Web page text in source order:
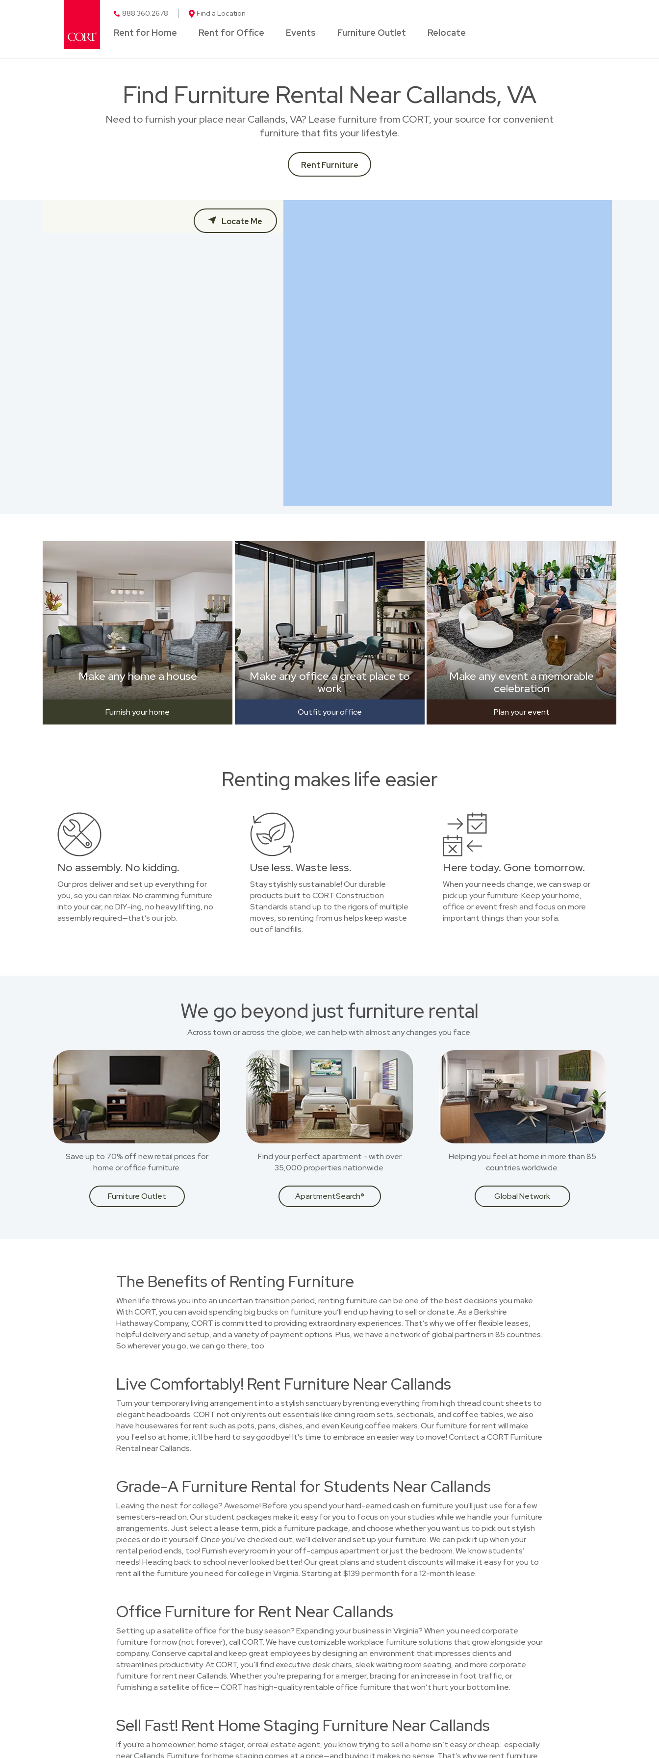
888.360.2678 Find a Location
Rent for Home Rent for Office Events Furniture Outlet Relocate
Find Furniture Rental Near Callands, VA
Need to furnish your place near Callands, VA? Lease furniture from CORT, your source for convenient
furniture that fits your lifestyle.
Rent Furniture
Locate Me
Make any home a house
Furnish your home
Make any office a great place to
work
Outfit your office
Make any event a memorable
celebration
Plan your event
Renting makes life easier
No assembly. No kidding.
Our pros deliver and set up everything for
you, so you can relax. No cramming furniture
into your car, no DIY-ing, no heavy lifting, no
assembly required—that’s our job.
Use less. Waste less.
Stay stylishly sustainable! Our durable
products built to CORT Construction
Standards stand up to the rigors of multiple
moves, so renting from us helps keep waste
out of landfills.
Here today. Gone tomorrow.
When your needs change, we can swap or
pick up your furniture. Keep your home,
office or event fresh and focus on more
important things than your sofa.
We go beyond just furniture rental
Across town or across the globe, we can help with almost any changes you face.
Save up to 70% off new retail prices for
home or office furniture.
Furniture Outlet
Find your perfect apartment - with over
35,000 properties nationwide.
ApartmentSearch®
Helping you feel at home in more than 85
countries worldwide.
Global Network
The Benefits of Renting Furniture
When life throws you into an uncertain transition period, renting furniture can be one of the best decisions you make.
With CORT, you can avoid spending big bucks on furniture you’ll end up having to sell or donate. As a Berkshire
Hathaway Company, CORT is committed to providing extraordinary experiences. That’s why we offer flexible leases,
helpful delivery and setup, and a variety of payment options. Plus, we have a network of global partners in 85 countries.
So wherever you go, we can go there, too.
Live Comfortably! Rent Furniture Near Callands
Turn your temporary living arrangement into a stylish sanctuary by renting everything from high thread count sheets to
elegant headboards. CORT not only rents out essentials like dining room sets, sectionals, and coffee tables, we also
have housewares for rent such as pots, pans, dishes, and even Keurig coffee makers. Our furniture for rent will make
you feel so at home, it’ll be hard to say goodbye! It's time to embrace an easier way to move! Contact a CORT Furniture
Rental near Callands.
Grade-A Furniture Rental for Students Near Callands
Leaving the nest for college? Awesome! Before you spend your hard-earned cash on furniture you'll just use for a few
semesters–read on. Our student packages make it easy for you to focus on your studies while we handle your furniture
arrangements. Just select a lease term, pick a furniture package, and choose whether you want us to pick out stylish
pieces or do it yourself. Once you’ve checked out, we’ll deliver and set up your furniture. We can pick it up when your
rental period ends, too! Furnish every room in your off-campus apartment or just the bedroom. We know students’
needs! Heading back to school never looked better! Our great plans and student discounts will make it easy for you to
rent all the furniture you need for college in Virginia. Starting at $139 per month for a 12-month lease.
Office Furniture for Rent Near Callands
Setting up a satellite office for the busy season? Expanding your business in Virginia? When you need corporate
furniture for now (not forever), call CORT. We have customizable workplace furniture solutions that grow alongside your
company. Conserve capital and keep great employees by designing an environment that impresses clients and
streamlines productivity. At CORT, you’ll find executive desk chairs, sleek waiting room seating, and more corporate
furniture for rent near Callands. Whether you’re preparing for a merger, bracing for an increase in foot traffic, or
furnishing a satellite office— CORT has high-quality rentable office furniture that won’t hurt your bottom line.
Sell Fast! Rent Home Staging Furniture Near Callands
If you're a homeowner, home stager, or real estate agent, you know trying to sell a home isn’t easy or cheap…especially
near Callands. Furniture for home staging comes at a price—and buying it makes no sense. That's why we rent furniture